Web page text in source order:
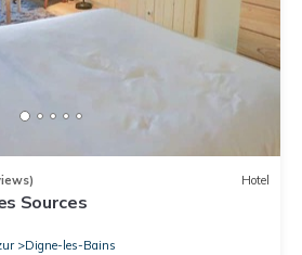
Hotel
Sources
Digne-les-Bains